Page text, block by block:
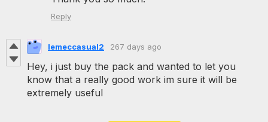
Reply
lemeccasual2 267 days ago
Hey, i just buy the pack and wanted to let you
know that a really good work im sure it will be
extremely useful